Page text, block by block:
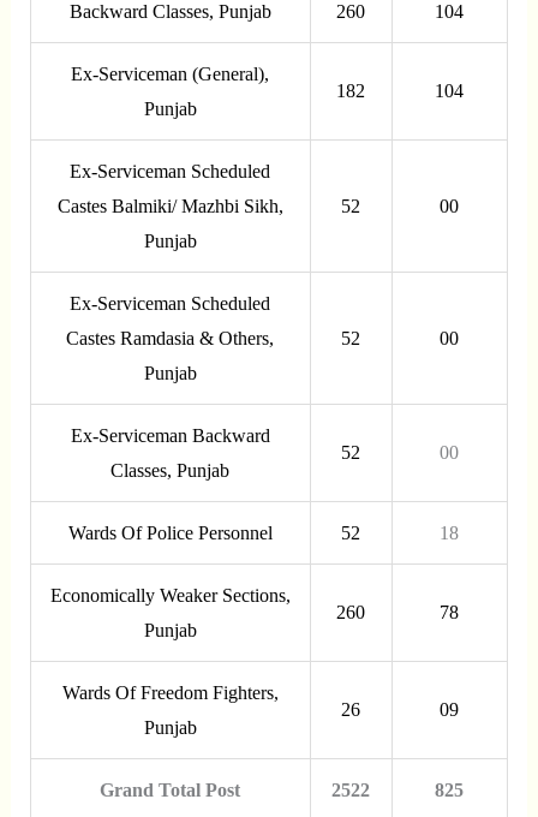
Backward Classes, Punjab 260 104
Ex-Serviceman (General),
Punjab
182 104
Ex-Serviceman Scheduled
Castes Balmiki/ Mazhbi Sikh,
Punjab
52 00
Ex-Serviceman Scheduled
Castes Ramdasia & Others,
Punjab
52 00
Ex-Serviceman Backward
Classes, Punjab
52 00
Wards Of Police Personnel 52 18
Economically Weaker Sections,
Punjab
260 78
Wards Of Freedom Fighters,
Punjab
26 09
Grand Total Post 2522 825